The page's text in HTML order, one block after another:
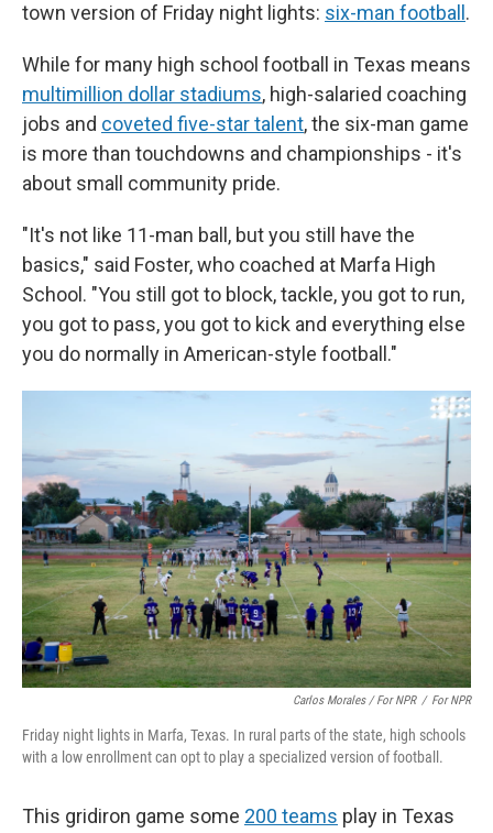
town version of Friday night lights: six-man football .
While for many high school football in Texas means
multimillion dollar stadiums, high-salaried coaching
jobs and coveted five-star talent, the six-man game
is more than touchdowns and championships - it's
about small community pride.
"It's not like 11-man ball, but you still have the
basics," said Foster, who coached at Marfa High
School. "You still got to block, tackle, you got to run,
you got to pass, you got to kick and everything else
you do normally in American-style football."
Carlos Morales / For NPR / For NPR
Friday night lights in Marfa, Texas. In rural parts of the state, high schools
with a low enrollment can opt to play a specialized version of football.
This gridiron game some 200 teams play in Texas